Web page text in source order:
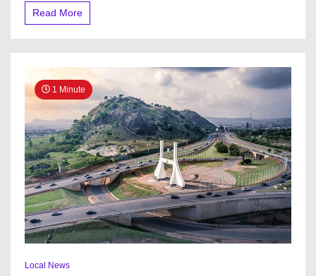
Read More
1 Minute
Local News